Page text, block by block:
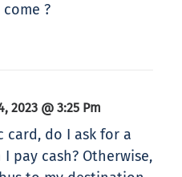
?
2023 @ 3:25 Pm
card, do I ask for a
pay cash? Otherwise,